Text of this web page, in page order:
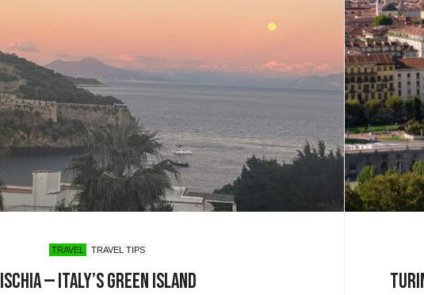
TRAVEL TRAVEL TIPS
Ischia — Italy’s Green Island